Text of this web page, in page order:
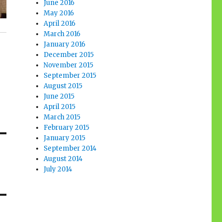
June 2016
May 2016
April 2016
March 2016
January 2016
December 2015
November 2015
September 2015
August 2015
June 2015
April 2015
March 2015
February 2015
January 2015
September 2014
August 2014
July 2014